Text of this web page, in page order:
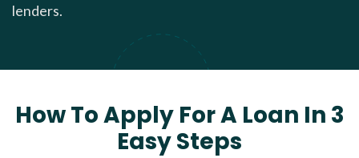
lenders.
How To Apply For A Loan In 3
Easy Steps